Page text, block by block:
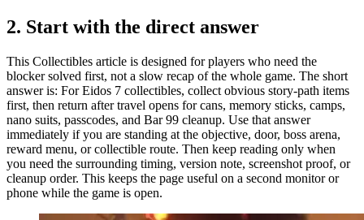
2. Start with the direct answer
This Collectibles article is designed for players who need the
blocker solved first, not a slow recap of the whole game. The short
answer is: For Eidos 7 collectibles, collect obvious story-path items
first, then return after travel opens for cans, memory sticks, camps,
nano suits, passcodes, and Bar 99 cleanup. Use that answer
immediately if you are standing at the objective, door, boss arena,
reward menu, or collectible route. Then keep reading only when
you need the surrounding timing, version note, screenshot proof, or
cleanup order. This keeps the page useful on a second monitor or
phone while the game is open.